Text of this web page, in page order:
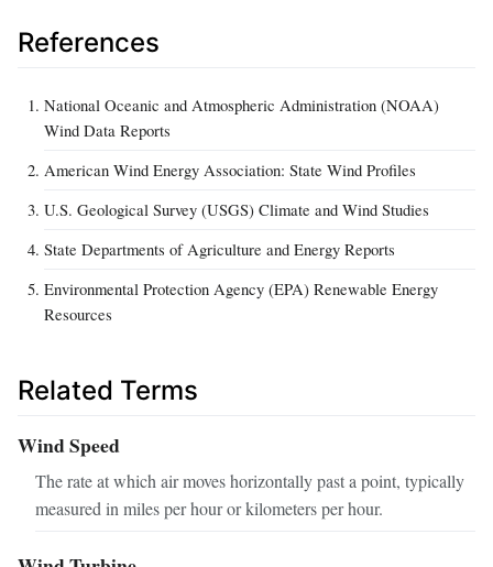
References
National Oceanic and Atmospheric Administration (NOAA)
Wind Data Reports
American Wind Energy Association: State Wind Profiles
U.S. Geological Survey (USGS) Climate and Wind Studies
State Departments of Agriculture and Energy Reports
Environmental Protection Agency (EPA) Renewable Energy
Resources
Related Terms
Wind Speed
The rate at which air moves horizontally past a point, typically
measured in miles per hour or kilometers per hour.